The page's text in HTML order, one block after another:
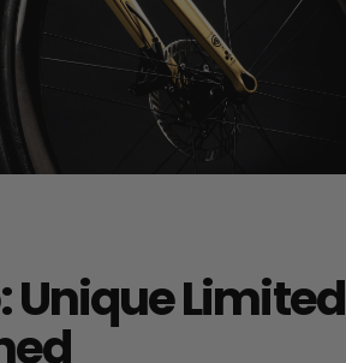
Unique Limited